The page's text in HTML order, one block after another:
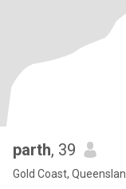
parth, 39
Gold Coast,